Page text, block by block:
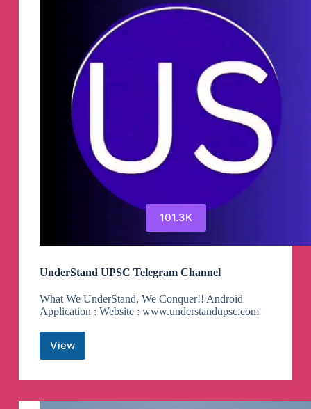
101.3K
UnderStand UPSC Telegram Channel
What We UnderStand, We Conquer!! Android
Application : Website : www.understandupsc.com
ViewUnderStand
Telegram